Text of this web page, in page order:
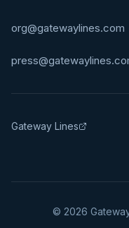
org@gatewaylines.com
Gateway Lines
© 2026